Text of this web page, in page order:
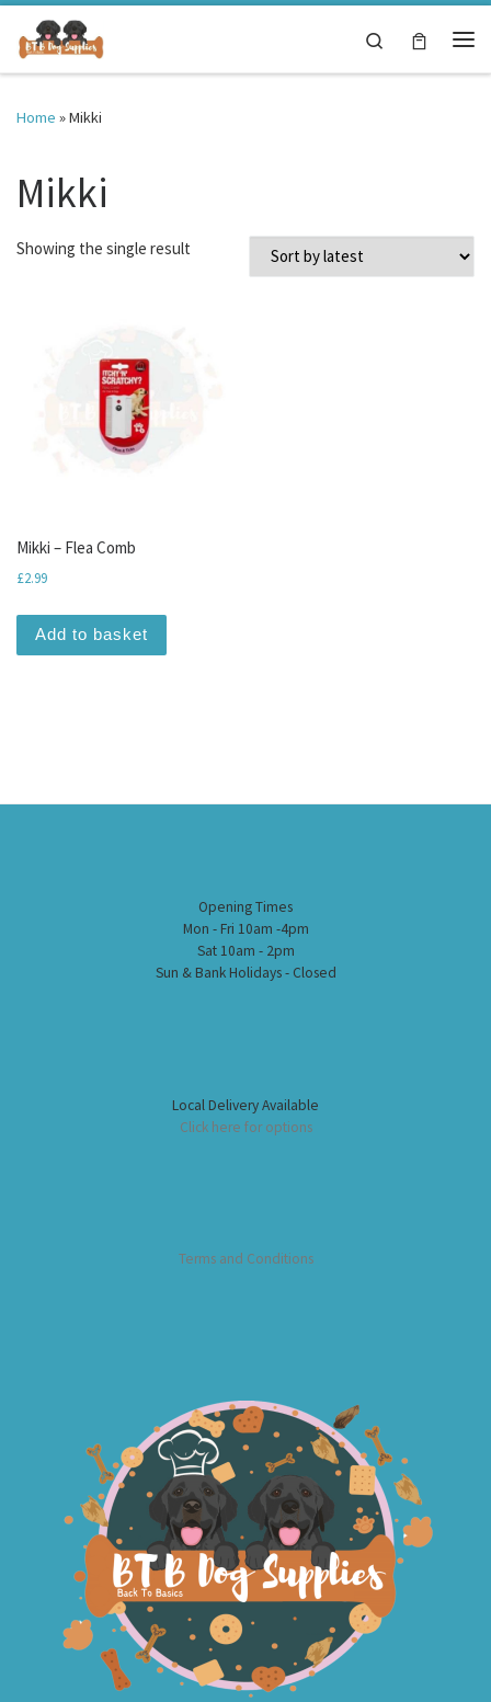
Skip to content
Search
Home »Mikki
Mikki
Showing the single result
Mikki – Flea Comb
£2.99
Add to basket
Opening Times
Mon - Fri 10am -4pm
Sat 10am - 2pm
Sun & Bank Holidays - Closed
Local Delivery Available
Click here for options
Terms and Conditions